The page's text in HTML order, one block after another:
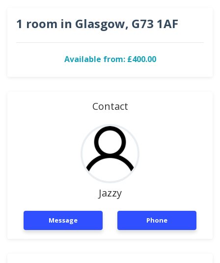
1 room in Glasgow, G73 1AF
Available from: £400.00
Contact
Jazzy
Message Phone